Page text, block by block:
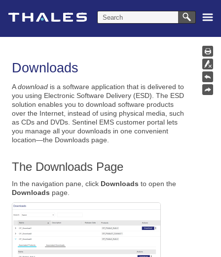
Downloads
Adownload is a software application that is delivered to
you using Electronic Software Delivery (ESD). The ESD
solution enables you to download software products
over the Internet, instead of using physical media, such
as CDs and DVDs. Sentinel EMS customer portal lets
you manage all your downloads in one convenient
location—the Downloads page.
The Downloads Page
In the navigation pane, click Downloads to open the
Downloads page.